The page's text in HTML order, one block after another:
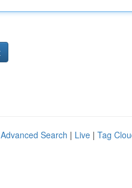
Advanced Search | Live | Tag